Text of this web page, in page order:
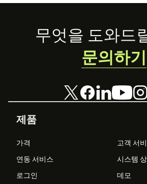
Footer
제품
가격
고객 서
연동 서비스
시스템
로그인
데모
무엇을 도와드
문의하기